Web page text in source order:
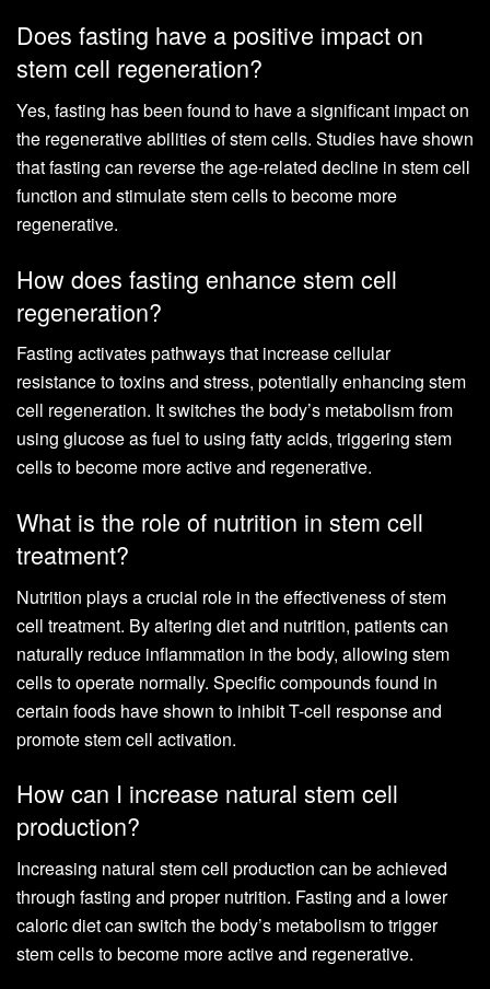
Does fasting have a positive impact on
stem cell regeneration?
Yes, fasting has been found to have a significant impact on
the regenerative abilities of stem cells. Studies have shown
that fasting can reverse the age-related decline in stem cell
function and stimulate stem cells to become more
regenerative.
How does fasting enhance stem cell
regeneration?
Fasting activates pathways that increase cellular
resistance to toxins and stress, potentially enhancing stem
cell regeneration. It switches the body’s metabolism from
using glucose as fuel to using fatty acids, triggering stem
cells to become more active and regenerative.
What is the role of nutrition in stem cell
treatment?
Nutrition plays a crucial role in the effectiveness of stem
cell treatment. By altering diet and nutrition, patients can
naturally reduce inflammation in the body, allowing stem
cells to operate normally. Specific compounds found in
certain foods have shown to inhibit T-cell response and
promote stem cell activation.
How can I increase natural stem cell
production?
Increasing natural stem cell production can be achieved
through fasting and proper nutrition. Fasting and a lower
caloric diet can switch the body’s metabolism to trigger
stem cells to become more active and regenerative.